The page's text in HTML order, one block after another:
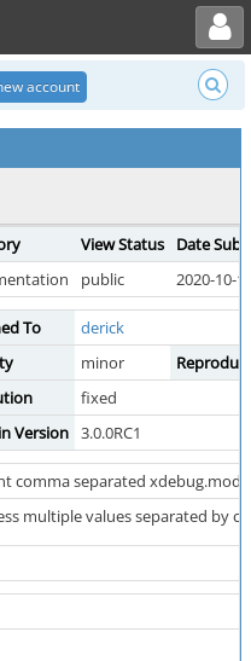
Toggle user menu
account
View Status
Date
public 2020-10-
To
derick
minor
fixed
Version 3.0.0RC1
comma separated
multiple values separated by